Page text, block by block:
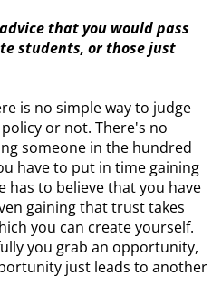
that you would pass
students, or those just
is no simple way to judge
or not. There's no
someone in the hundred
have to put in time gaining
has to believe that you have
gaining that trust takes
you can create yourself.
you grab an opportunity,
just leads to another